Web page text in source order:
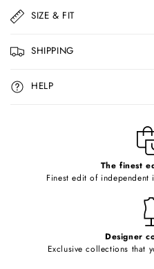
a
p
s
i
b
SIZE & FIT
SHIPPING
HELP
The finest
Finest edit of independent
Designer
Exclusive collections that